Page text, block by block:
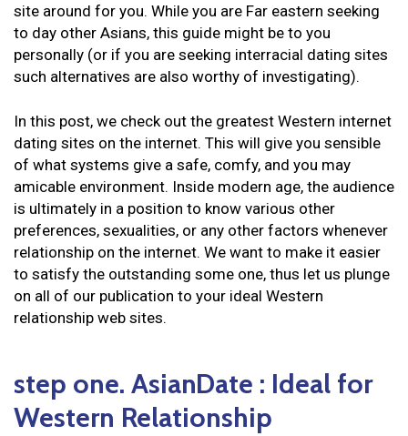
site around for you. While you are Far eastern seeking
to day other Asians, this guide might be to you
personally (or if you are seeking interracial dating sites
such alternatives are also worthy of investigating).
In this post, we check out the greatest Western internet
dating sites on the internet. This will give you sensible
of what systems give a safe, comfy, and you may
amicable environment. Inside modern age, the audience
is ultimately in a position to know various other
preferences, sexualities, or any other factors whenever
relationship on the internet. We want to make it easier
to satisfy the outstanding some one, thus let us plunge
on all of our publication to your ideal Western
relationship web sites.
step one. AsianDate : Ideal for
Western Relationship